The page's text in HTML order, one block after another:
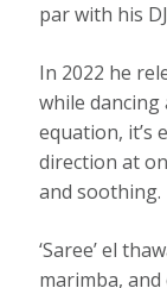
par with his
In 2022 he
while
equation, it’s
direction at
and soothing.
‘Saree’ el
marimba,